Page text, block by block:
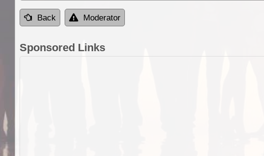
Back Moderator
Sponsored Links